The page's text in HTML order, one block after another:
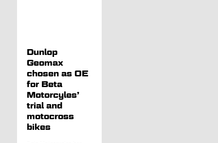
Dunlop
Geomax
chosen as OE
for Beta
Motorcyles’
trial and
motocross
bikes